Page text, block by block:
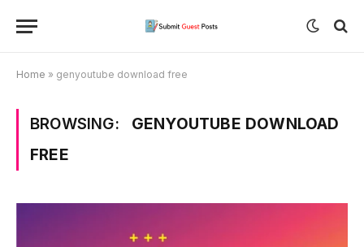
Home » genyoutube download free
BROWSING:
GENYOUTUBE DOWNLOAD
FREE